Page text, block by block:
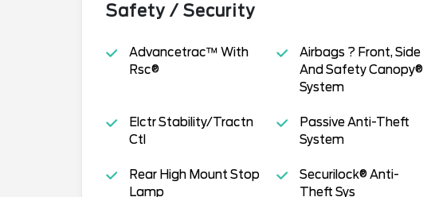
Safety / Security
Advancetrac™ With
Rsc®
Airbags ? Front, Side
And Safety Canopy®
System
Elctr Stability/Tractn
Ctl
Passive Anti-Theft
System
Rear High Mount Stop
Lamp
Securilock® Anti-
Theft Sys